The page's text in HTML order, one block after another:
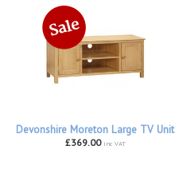
Devonshire Moreton Large TV Unit
£369.00 inc VAT